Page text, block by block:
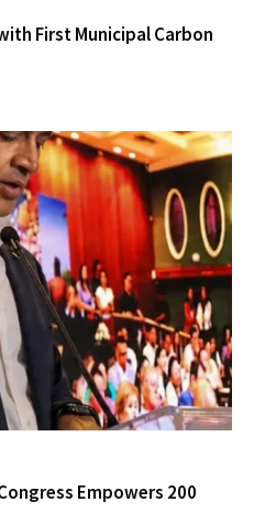
First Municipal Carbon
Empowers 200